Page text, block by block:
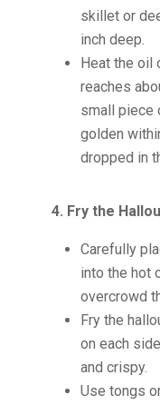
skillet or
inch deep.
Heat the oil
reaches
small piece
golden
dropped in
4. Fry the
Carefully
into the hot
overcrowd
Fry the
on each
and crispy.
Use tongs